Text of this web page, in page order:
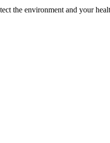
the environment and your